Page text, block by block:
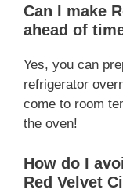
Can I make
ahead of
Yes, you can
refrigerator
come to room
the oven!
How do I
Red Velvet